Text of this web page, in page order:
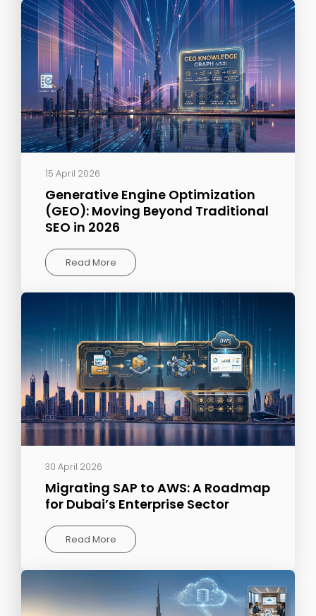
15 April 2026
Generative Engine Optimization
(GEO): Moving Beyond Traditional
SEO in 2026
Read More
30 April 2026
Migrating SAP to AWS: A Roadmap
for Dubai’s Enterprise Sector
Read More